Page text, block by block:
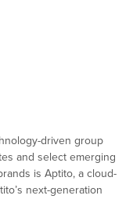
driven group
and select emerging
is Aptito, a cloud-
next-generation